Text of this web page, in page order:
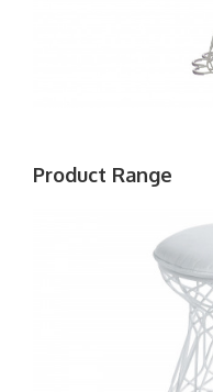
Product Range